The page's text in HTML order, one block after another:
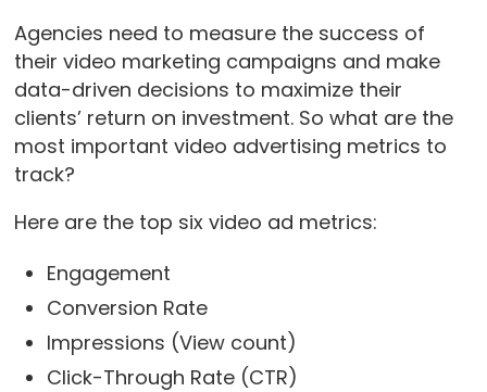
Agencies need to measure the success of
their video marketing campaigns and make
data-driven decisions to maximize their
clients’ return on investment. So what are the
most important video advertising metrics to
track?
Here are the top six video ad metrics:
Engagement
Conversion Rate
Impressions (View count)
Click-Through Rate (CTR)